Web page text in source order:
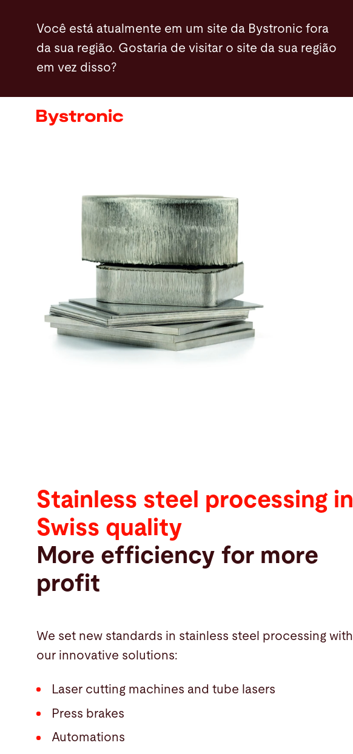
conteúdo
Você está atualmente em um site da Bystronic fora
da sua região. Gostaria de visitar o site da sua região
em vez disso?
Serviços
Sala de imprensa
A empresa
Buscar
Tailândia · PortugueseContato myBystronic
Stainless steel processing in
Swiss quality
More efficiency for more
profit
We set new standards in stainless steel processing with
our innovative solutions:
Laser cutting machines and tube lasers
Press brakes
Automations